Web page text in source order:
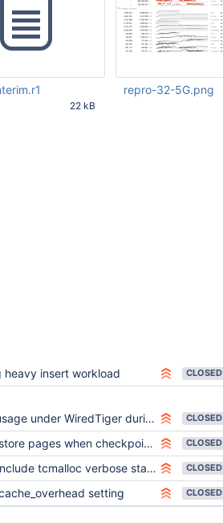
22 kB
repro-32-5G.png
heavy insert workload CLOSED
WiredTiger during stress test CLOSED
checkpoint is operating on history store CLOSED
tcmalloc verbose statistics in ftdc CLOSED
setting CLOSED